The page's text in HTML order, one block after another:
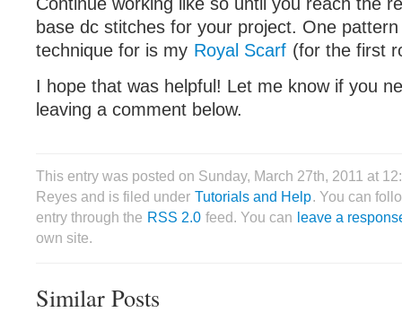
base dc stitches for your project. One
technique for is my Royal Scarf (for the first
I hope that was helpful! Let me know if you
leaving a comment below.
This entry was posted on Sunday, March 27th, 2011 at
Reyes and is filed under Tutorials and Help. You can
entry through the RSS 2.0 feed. You can leave a
own site.
Similar Posts